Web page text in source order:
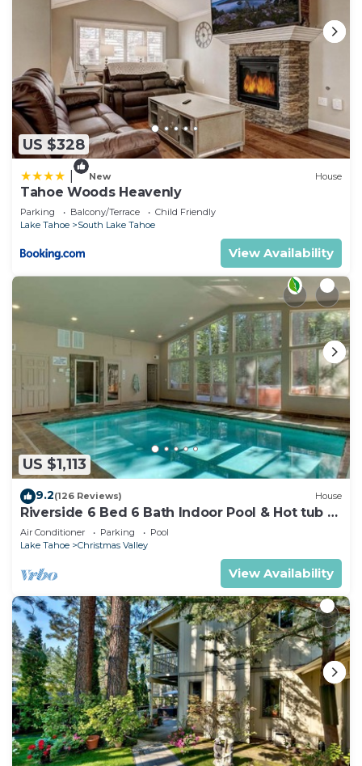
US $328
New House
Tahoe Woods Heavenly
Parking Balcony/Terrace
Child Friendly
Lake Tahoe
South Lake Tahoe
View Availability
US $1,113
9.2(126 Reviews) House
Riverside 6 Bed 6 Bath Indoor Pool & Hot tub &
Sauna & Steam Shower In Tahoe !
Air Conditioner Parking
Pool
Lake Tahoe
Christmas Valley
View Availability